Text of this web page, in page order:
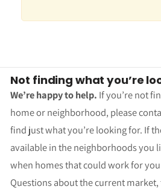
Not finding what you’re
We’re happy to help. If you’re not
home or neighborhood, please
find just what you’re looking for. If
available in the neighborhoods you
when homes that could work for
Questions about the current